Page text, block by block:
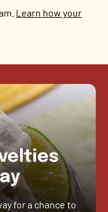
Learn how your
for a chance to